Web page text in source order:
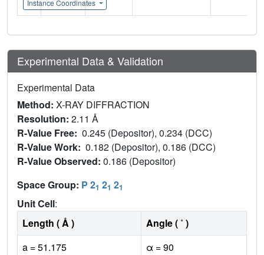
Instance Coordinates
Experimental Data & Validation
Experimental Data
Method: X-RAY DIFFRACTION
Resolution: 2.11 Å
R-Value Free: 0.245 (Depositor), 0.234 (DCC)
R-Value Work: 0.182 (Depositor), 0.186 (DCC)
R-Value Observed: 0.186 (Depositor)
Space Group: P 21 21 21
Unit Cell:
Length ( Å )
Angle ( ˚ )
a = 51.175
α = 90